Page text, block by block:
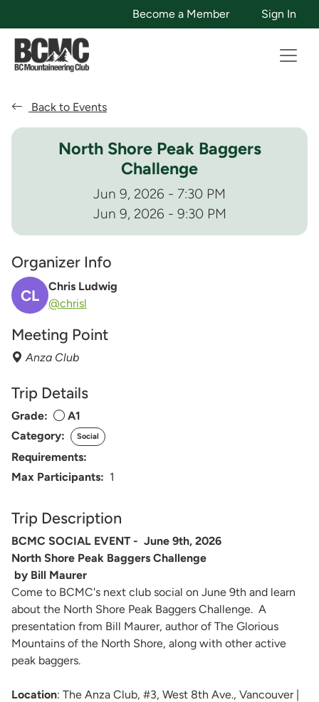
Become a Member Sign In
Back to Events
North Shore Peak Baggers
Challenge
Jun 9, 2026 - 7:30 PM
Jun 9, 2026 - 9:30 PM
Organizer Info
CL
Chris Ludwig
@chrisl
Meeting Point
Anza Club
Trip Details
Grade:
A1
Category:
Social
Requirements:
Max Participants: 1
Trip Description
BCMC SOCIAL EVENT - June 9th, 2026
North Shore Peak Baggers Challenge
by Bill Maurer
Come to BCMC's next club social on June 9th and learn
about the North Shore Peak Baggers Challenge. A
presentation from Bill Maurer, author of The Glorious
Mountains of the North Shore, along with other active
peak baggers.
Location: The Anza Club, #3, West 8th Ave., Vancouver |